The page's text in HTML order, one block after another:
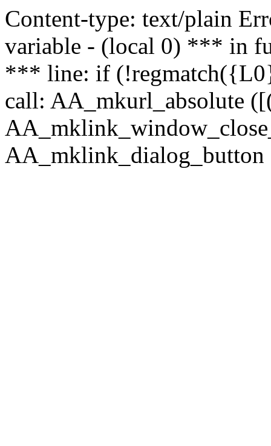
Content-type: text/plain
variable - (local 0) *** in
*** line: if
call: AA_mkurl_absolute